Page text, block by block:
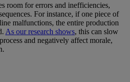
room for errors and inefficiencies,
For instance, if one piece of
malfunctions, the entire production
As our research shows, this can slow
and negatively affect morale,